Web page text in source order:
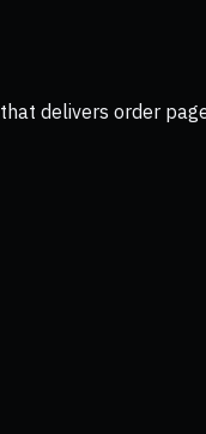
delivers order